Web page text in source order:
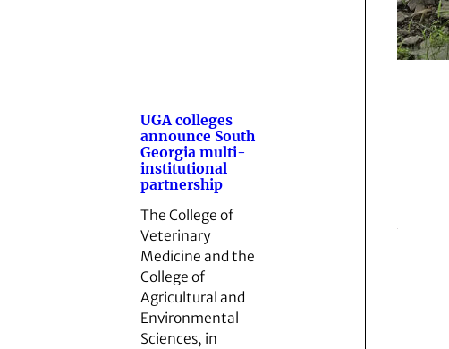
UGA colleges
announce South
Georgia multi-
institutional
partnership
The College of
Veterinary
Medicine and the
College of
Agricultural and
Environmental
Sciences, in